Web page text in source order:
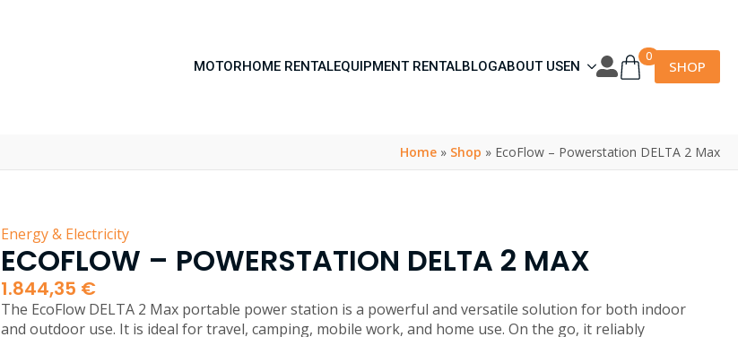
MOTORHOME RENTALEQUIPMENT RENTALBLOGABOUT USEN
0
SHOP
Home » Shop » EcoFlow – Powerstation DELTA 2 Max
Energy & Electricity
ECOFLOW – POWERSTATION DELTA 2 MAX
1.844,35 €
The EcoFlow DELTA 2 Max portable power station is a powerful and versatile solution for both indoor
and outdoor use. It is ideal for travel, camping, mobile work, and home use. On the go, it reliably